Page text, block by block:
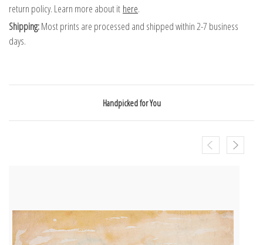
return policy. Learn more about it here.
Shipping:Most prints are processed and shipped within 2-7 business
days.
Handpicked for You